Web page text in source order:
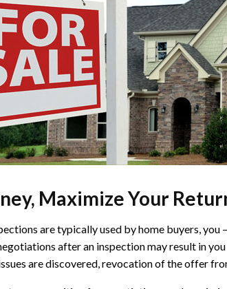
Maximize Your
are typically used by home buyers,
after an inspection may result in
are discovered, revocation of the offer